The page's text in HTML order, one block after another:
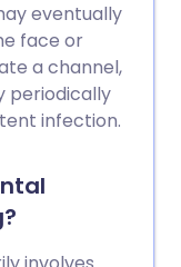
eventually
face or
a channel,
periodically
infection.